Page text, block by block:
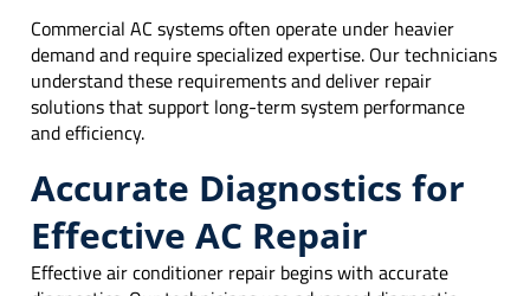
Commercial AC systems often operate under heavier
demand and require specialized expertise. Our technicians
understand these requirements and deliver repair
solutions that support long-term system performance
and efficiency.
Accurate Diagnostics for
Effective AC Repair
Effective air conditioner repair begins with accurate